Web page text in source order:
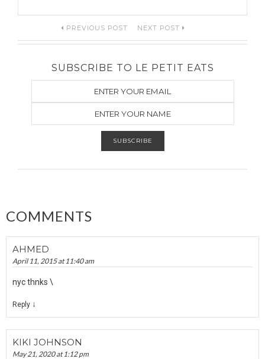
PREVIOUS POST NEXT POST
SUBSCRIBE TO LE PETIT EATS
COMMENTS
AHMED
April 11, 2015 at 11:40 am
nyc thnks \
Reply ↓
KIKI JOHNSON
May 21, 2020 at 1:12 pm